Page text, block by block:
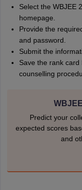
Select the WBJEE
homepage.
Provide the
and password.
Submit the
Save the rank
counselling
Predict your
expected scores
and